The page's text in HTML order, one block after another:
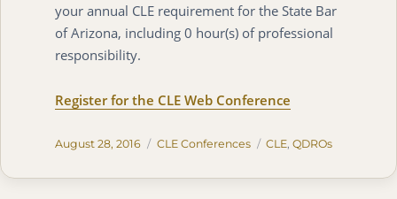
your annual CLE requirement for the State Bar
of Arizona, including 0 hour(s) of professional
responsibility.
Register for the CLE Web Conference
Posted
August 28, 2016 Categories
CLE Conferences Tags
CLE ,QDROs